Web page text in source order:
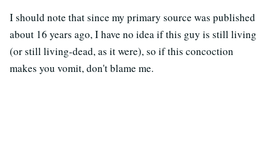
I should note that since my primary source was published
about 16 years ago, I have no idea if this guy is still living
(or still living-dead, as it were), so if this concoction
makes you vomit, don't blame me.